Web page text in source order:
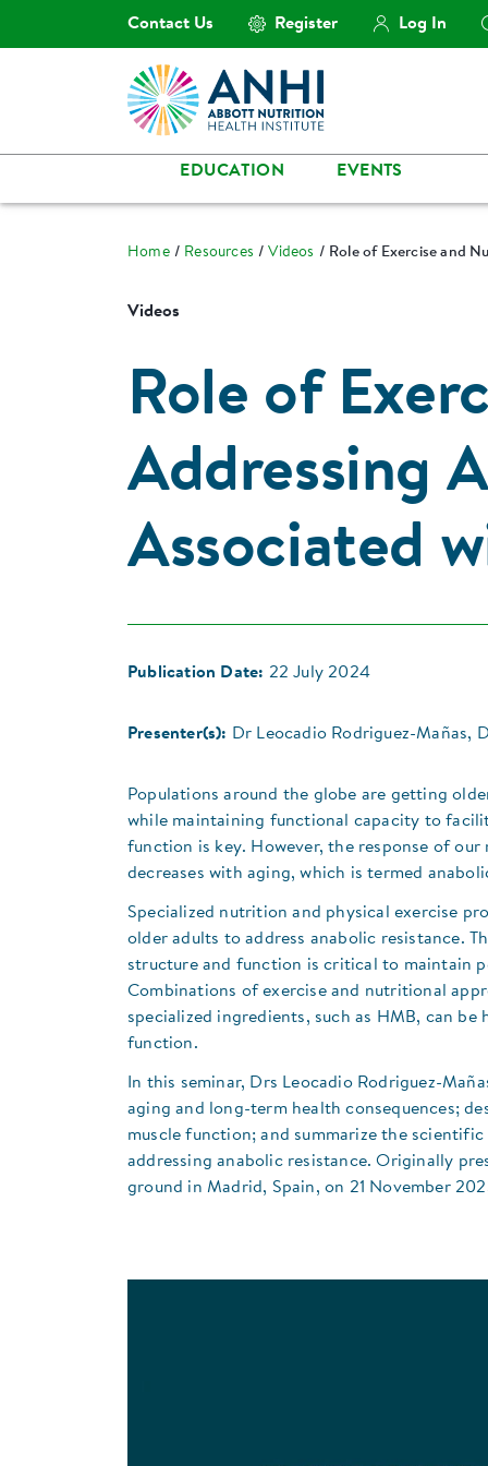
Contact Us Register Log In
EDUCATION EVENTS
Home Resources Videos Role of Exercise and
Videos
Role of
Addressing
Associated
Publication Date: 22 July 2024
Presenter(s): Dr Leocadio Rodriguez-Mañas,
Populations around the globe are getting
while maintaining functional capacity to
function is key. However, the response of
decreases with aging, which is termed
​Specialized nutrition and physical exercise
older adults to address anabolic resistance.
structure and function is critical to maintain
Combinations of exercise and nutritional
specialized ingredients, such as HMB, can
function.
​In this seminar, Drs Leocadio Rodriguez-
aging and long-term health consequences;
muscle function; and summarize the
addressing anabolic resistance. Originally
ground in Madrid, Spain, on 21 November